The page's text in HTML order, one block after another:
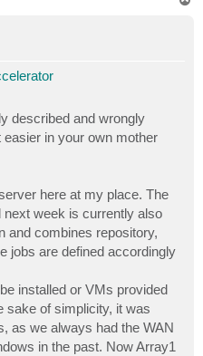
described and wrongly
in your own mother
here at my place. The
week is currently also
and combines repository,
jobs are defined accordingly
installed or VMs provided
sake of simplicity, it was
as we always had the WAN
in the past. Now Array1